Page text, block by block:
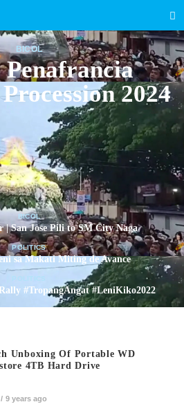
BICOL
2024
BICOL
| San Jose Pili to SM City Naga
POLITICS
sa Makati Miting de Avance
#TropangAngat #LeniKiko2022
Unboxing Of Portable WD
4TB Hard Drive
9 years ago